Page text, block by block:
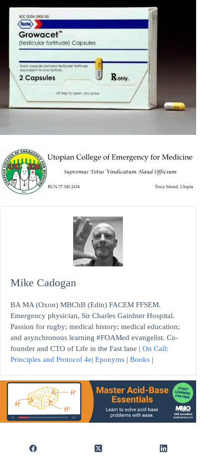
Mike Cadogan
BA MA (Oxon) MBChB (Edin) FACEM FFSEM.
Emergency physician, Sir Charles Gairdner Hospital.
Passion for rugby; medical history; medical education;
and asynchronous learning #FOAMed evangelist. Co-
founder and CTO of Life in the Fast lane | On Call:
Principles and Protocol 4e| Eponyms | Books |